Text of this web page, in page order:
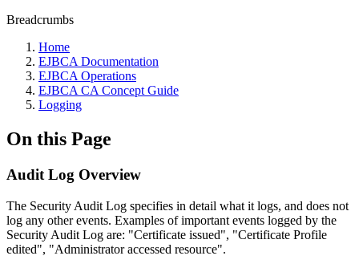
Breadcrumbs
Home
EJBCA Documentation
EJBCA Operations
EJBCA CA Concept Guide
Logging
On this Page
Audit Log Overview
The Security Audit Log specifies in detail what it logs, and does not
log any other events. Examples of important events logged by the
Security Audit Log are: "Certificate issued", "Certificate Profile
edited", "Administrator accessed resource".